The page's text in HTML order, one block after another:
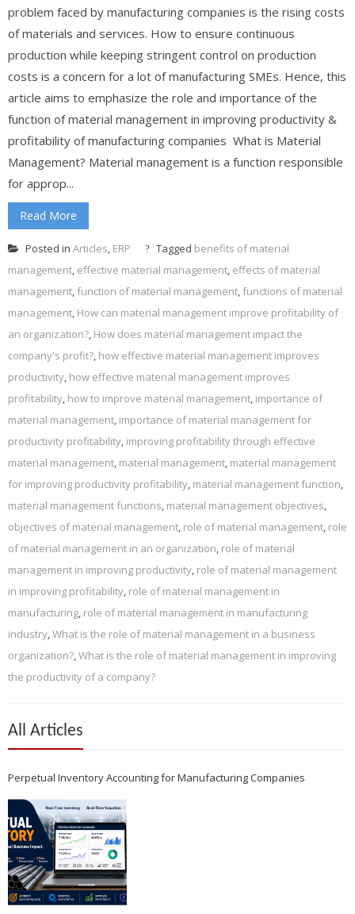
problem faced by manufacturing companies is the rising costs
of materials and services. How to ensure continuous
production while keeping stringent control on production
costs is a concern for a lot of manufacturing SMEs. Hence, this
article aims to emphasize the role and importance of the
function of material management in improving productivity &
profitability of manufacturing companies What is Material
Management? Material management is a function responsible
for approp...
Read More
Posted in Articles, ERP Tagged benefits of material
management, effective material management, effects of material
management, function of material management, functions of material
management, How can material management improve profitability of
an organization?, How does material management impact the
company's profit?, how effective material management improves
productivity, how effective material management improves
profitability, how to improve material management, importance of
material management, importance of material management for
productivity profitability, improving profitability through effective
material management, material management, material management
for improving productivity profitability, material management function,
material management functions, material management objectives,
objectives of material management, role of material management, role
of material management in an organization, role of material
management in improving productivity, role of material management
in improving profitability, role of material management in
manufacturing, role of material management in manufacturing
industry,What is the role of material management in a business
organization?,What is the role of material management in improving
the productivity of a company?
All Articles
Perpetual Inventory Accounting for Manufacturing Companies